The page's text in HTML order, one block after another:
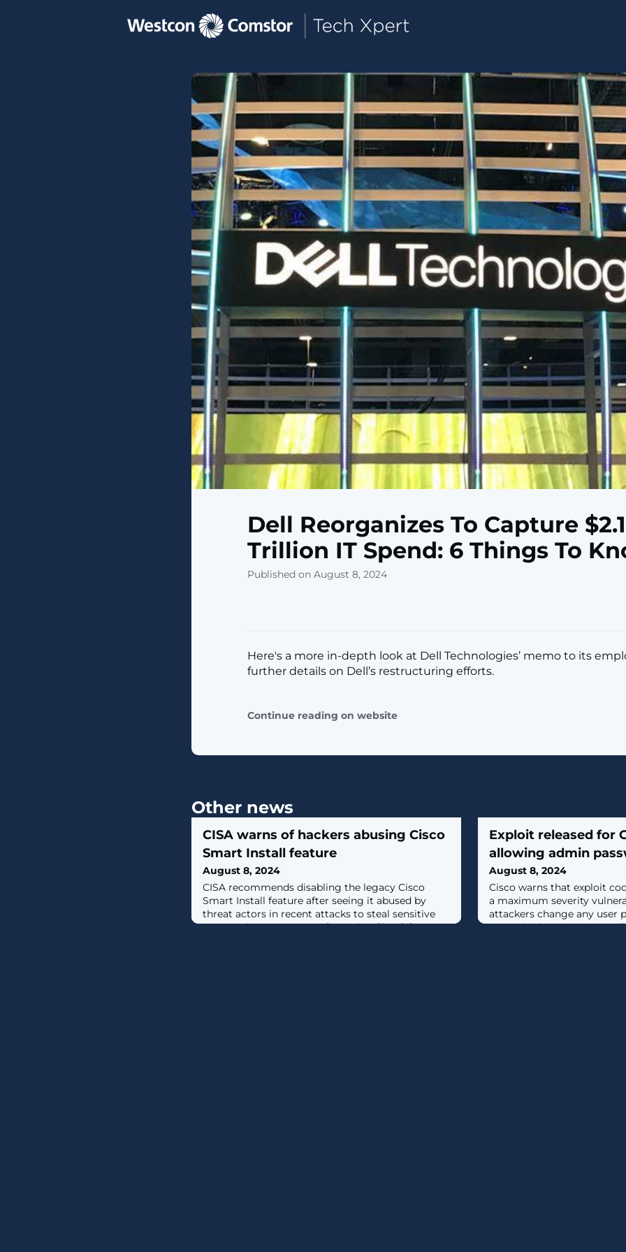
Dell Reorganizes To Capture $2.1
Trillion IT Spend: 6 Things To
Published on August 8, 2024
Here's a more in-depth look at Dell Technologies’ memo to its
further details on Dell’s restructuring efforts.
Continue reading on website
Other news
CISA warns of hackers abusing Cisco
Smart Install feature
August 8, 2024
CISA recommends disabling the legacy Cisco
Smart Install feature after seeing it abused by
threat actors in recent attacks to steal sensitive
data, such as system configuration files. [...]
Exploit released for
allowing admin
August 8, 2024
Cisco warns that exploit
a maximum severity
attackers change any user
unpatched Cisco Smart